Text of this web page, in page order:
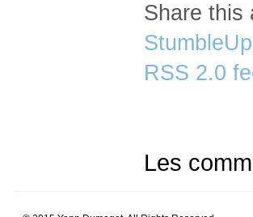
Share this
RSS 2.0
Les